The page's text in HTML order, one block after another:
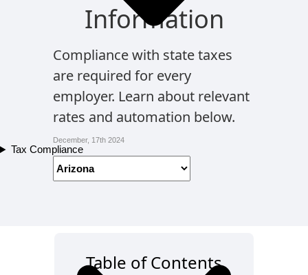
Tax Compliance
Information
Compliance with state taxes
are required for every
employer. Learn about relevant
rates and automation below.
December, 17th 2024
Table of Contents